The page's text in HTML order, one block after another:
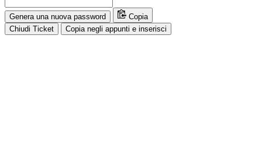
Genera una nuova password
Copia
Chiudi Ticket
Copia negli appunti e inserisci